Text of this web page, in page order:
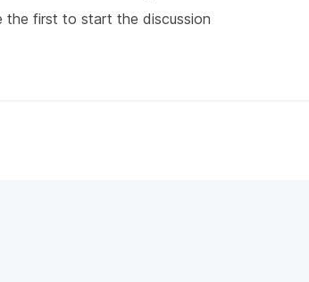
the first to start the discussion